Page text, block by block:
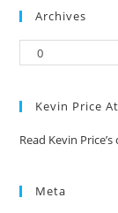
Archives
Kevin Price
Read Kevin
Meta